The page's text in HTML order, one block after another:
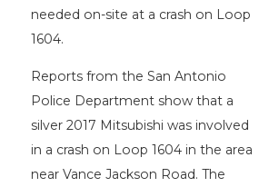
needed on-site at a crash on Loop
1604.
Reports from the San Antonio
Police Department show that a
silver 2017 Mitsubishi was involved
in a crash on Loop 1604 in the area
near Vance Jackson Road. The